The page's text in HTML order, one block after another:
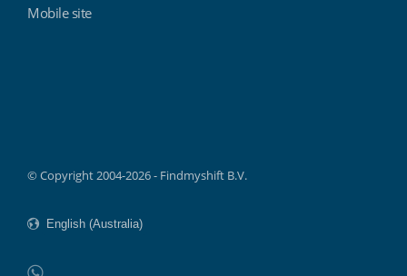
Mobile site
© Copyright 2004-2026 - Findmyshift B.V.